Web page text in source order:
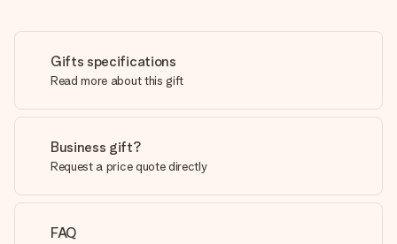
Gifts specifications
Read more about this gift
Business gift?
Request a price quote directly
FAQ